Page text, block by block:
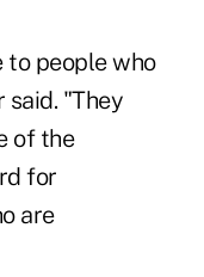
to people who
said. "They
of the
for
are